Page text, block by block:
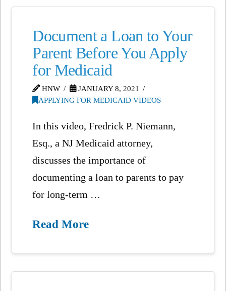
Document a Loan to Your
Parent Before You Apply
for Medicaid
HNW
JANUARY 8, 2021
APPLYING FOR MEDICAID VIDEOS
In this video, Fredrick P. Niemann,
Esq., a NJ Medicaid attorney,
discusses the importance of
documenting a loan to parents to pay
for long-term …
Read More